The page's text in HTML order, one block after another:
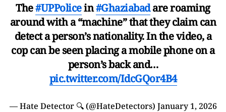
The#UPPolicein#Ghaziabadare roaming
around with a “machine” that they claim can
detect a person’s nationality. In the video, a
cop can be seen placing a mobile phone on a
person’s back and…
pic.twitter.com/IdcGQor4B4
— Hate Detector 🔍 (@HateDetectors) January 1, 2026